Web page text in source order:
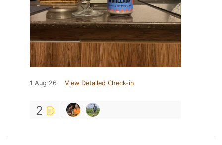
1 Aug 26 View Detailed Check-in
2